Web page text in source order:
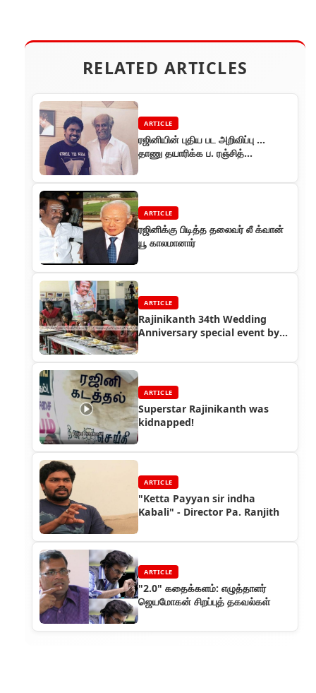
RELATED ARTICLES
ARTICLE
ரஜினியின் புதிய பட அறிவிப்பு ...
தாணு தயாரிக்க ப. ரஞ்சித்
ARTICLE
ரஜினிக்கு பிடித்த தலைவர் லீ க்வான்
யூ காலமானார்
ARTICLE
Rajinikanth 34th Wedding
Anniversary special event by
ARTICLE
Superstar Rajinikanth was
kidnapped!
ARTICLE
"Ketta Payyan sir indha
Kabali" - Director Pa. Ranjith
ARTICLE
"2.0" கதைக்களம்: எழுத்தாளர்
ஜெயமோகன் சிறப்புத் தகவல்கள்